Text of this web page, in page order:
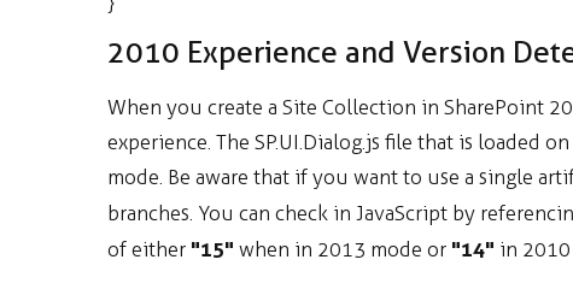
2010 Experience and Version
When you create a Site Collection in SharePoint
experience. The SP.UI.Dialog.js file that is loaded
mode. Be aware that if you want to use a single
branches. You can check in JavaScript by
of either "15" when in 2013 mode or "14" in 2010